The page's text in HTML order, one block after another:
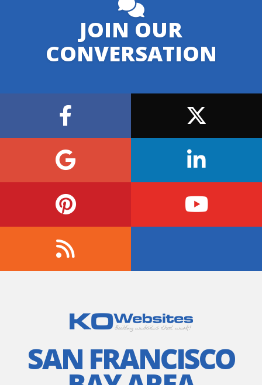
JOIN OUR
CONVERSATION
SAN FRANCISCO